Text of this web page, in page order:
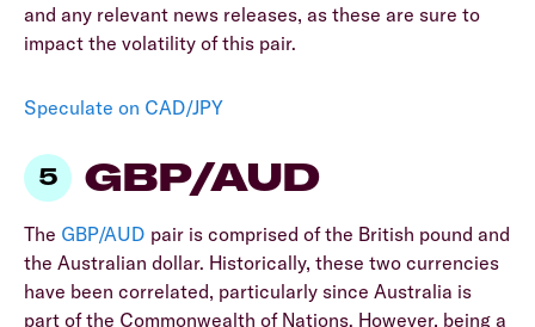
and any relevant news releases, as these are sure to
impact the volatility of this pair.
Speculate on CAD/JPY
GBP/AUD
The GBP/AUD pair is comprised of the British pound and
the Australian dollar. Historically, these two currencies
have been correlated, particularly since Australia is
part of the Commonwealth of Nations. However, being a